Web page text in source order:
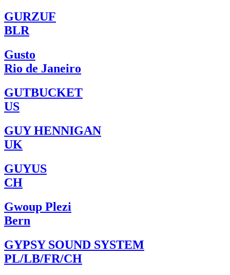
GURZUF
BLR
Gusto
Rio de Janeiro
GUTBUCKET
US
GUY HENNIGAN
UK
GUYUS
CH
Gwoup Plezi
Bern
GYPSY SOUND SYSTEM
PL/LB/FR/CH